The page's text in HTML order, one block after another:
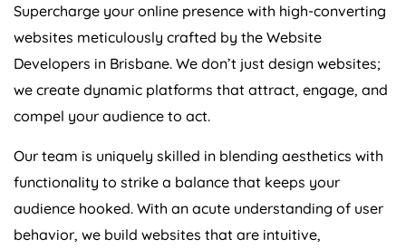
Supercharge your online presence with high-converting
websites meticulously crafted by the Website
Developers in Brisbane. We don’t just design websites;
we create dynamic platforms that attract, engage, and
compel your audience to act.
Our team is uniquely skilled in blending aesthetics with
functionality to strike a balance that keeps your
audience hooked. With an acute understanding of user
behavior, we build websites that are intuitive,